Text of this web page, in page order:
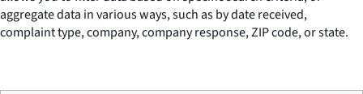
aggregate data in various ways, such as by date received,
complaint type, company, company response, ZIP code, or state.